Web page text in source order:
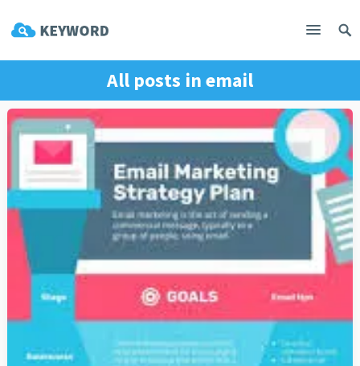
All posts in email